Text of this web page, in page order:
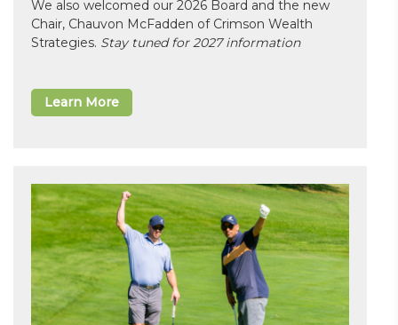
We also welcomed our 2026 Board and the new
Chair, Chauvon McFadden of Crimson Wealth
Strategies. Stay tuned for 2027 information
Learn More